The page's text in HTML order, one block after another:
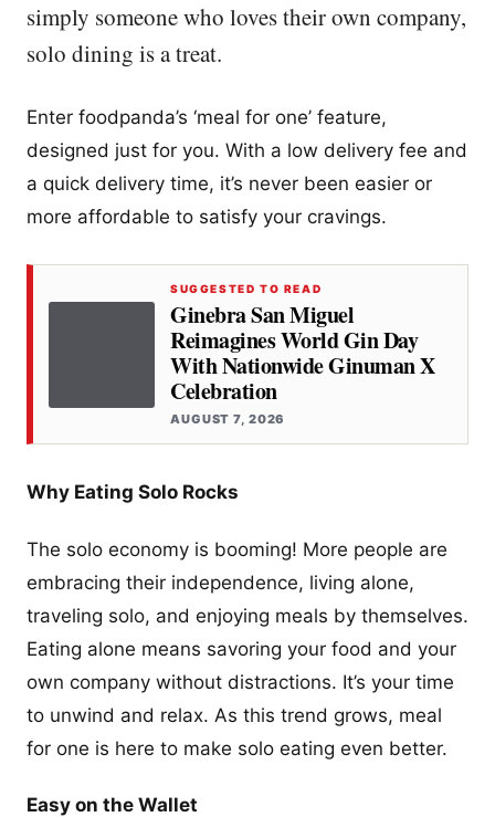
simply someone who loves their own company,
solo dining is a treat.
Enter foodpanda’s ‘meal for one’ feature,
designed just for you. With a low delivery fee and
a quick delivery time, it’s never been easier or
more affordable to satisfy your cravings.
SUGGESTED TO READ
Ginebra San Miguel
Reimagines World Gin Day
With Nationwide Ginuman X
Celebration
AUGUST 7, 2026
Why Eating Solo Rocks
The solo economy is booming! More people are
embracing their independence, living alone,
traveling solo, and enjoying meals by themselves.
Eating alone means savoring your food and your
own company without distractions. It’s your time
to unwind and relax. As this trend grows, meal
for one is here to make solo eating even better.
Easy on the Wallet